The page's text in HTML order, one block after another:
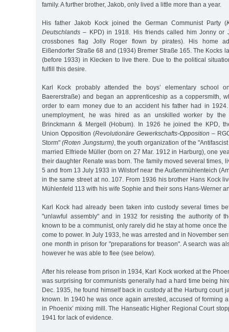
family. A further brother, Jakob, only lived a little more than a year.
His father Jakob Kock joined the German Communist Party (
Deutschlands – KPD) in 1918. His friends called him Jonny or
crossbones flag Jolly Roger flown by pirates). His home
Eißendorfer Straße 68 and (1934) Bremer Straße 165. The Kocks
(before 1933) in Klecken to live there. Due to the political
fulfill this desire.
Karl Kock probably attended the boys’ elementary school
Baererstraße) and began an apprenticeship as a coppersmith,
order to earn money due to an accident his father had in
unemployment, he was hired as an unskilled worker by the
Brinckmann & Mergell (Hobum). In 1926 he joined the KPD,
Union Opposition (Revolutionäre Gewerkschafts-Opposition –
Storm"(Roten Jungsturm), the youth organization of the
married Elfriede Müller (born on 27 Mar. 1912 in Harburg), one
their daughter Renate was born. The family moved several times,
5 and from 13 July 1933 in Wilstorf near the Außenmühlenteich
in the same street at no. 107. From 1936 his brother Hans Kock
Mühlenfeld 113 with his wife Sophie and their sons Hans-Werner
Karl Kock had already been taken into custody several times
"unlawful assembly" and in 1932 for resisting the authority of
known to be a communist, only rarely did he stay at home once
come to power. In July 1933, he was arrested and in November
one month in prison for "preparations for treason". A search was
however he was able to flee (see below).
After his release from prison in 1934, Karl Kock worked at the
was surprising for communists generally had a hard time being
Dec. 1935, he found himself back in custody at the Harburg court
known. In 1940 he was once again arrested, accused of forming
in Phoenix’ mixing mill. The Hanseatic Higher Regional Court
1941 for lack of evidence.